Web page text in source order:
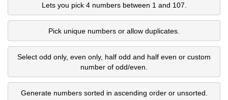
Lets you pick 4 numbers between 1 and 107.
Pick unique numbers or allow duplicates.
Select odd only, even only, half odd and half even or custom
number of odd/even.
Generate numbers sorted in ascending order or unsorted.